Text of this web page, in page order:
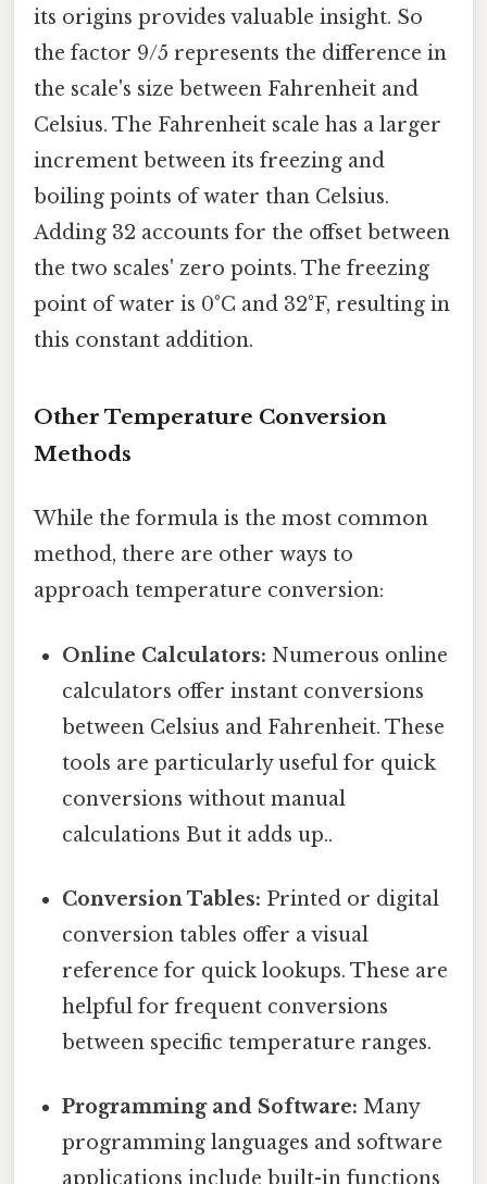
its origins provides valuable insight. So
the factor 9/5 represents the difference in
the scale's size between Fahrenheit and
Celsius. The Fahrenheit scale has a larger
increment between its freezing and
boiling points of water than Celsius.
Adding 32 accounts for the offset between
the two scales' zero points. The freezing
point of water is 0°C and 32°F, resulting in
this constant addition.
Other Temperature Conversion
Methods
While the formula is the most common
method, there are other ways to
approach temperature conversion:
Online Calculators: Numerous online
calculators offer instant conversions
between Celsius and Fahrenheit. These
tools are particularly useful for quick
conversions without manual
calculations But it adds up..
Conversion Tables: Printed or digital
conversion tables offer a visual
reference for quick lookups. These are
helpful for frequent conversions
between specific temperature ranges.
Programming and Software: Many
programming languages and software
applications include built-in functions